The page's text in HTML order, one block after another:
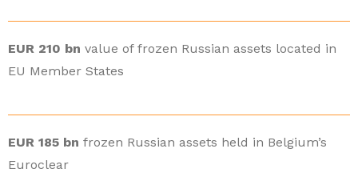
EUR 210 bn value of frozen Russian assets located in
EU Member States
EUR 185 bn frozen Russian assets held in Belgium’s
Euroclear